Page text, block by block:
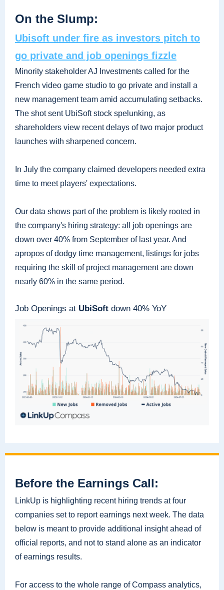
On the Slump:
Ubisoft under fire as investors pitch to
go private and job openings fizzle
Minority stakeholder AJ Investments called for the
French video game studio to go private and install a
new management team amid accumulating setbacks.
The shot sent UbiSoft stock spelunking, as
shareholders view recent delays of two major product
launches with sharpened concern.
In July the company claimed developers needed extra
time to meet players' expectations.
Our data shows part of the problem is likely rooted in
the company's hiring strategy: all job openings are
down over 40% from September of last year. And
apropos of dodgy time management, listings for jobs
requiring the skill of project management are down
nearly 60% in the same period.
Job Openings at UbiSoft down 40% YoY
Before the Earnings Call:
LinkUp is highlighting recent hiring trends at four
companies set to report earnings next week. The data
below is meant to provide additional insight ahead of
official reports, and not to stand alone as an indicator
of earnings results.
For access to the whole range of Compass analytics,